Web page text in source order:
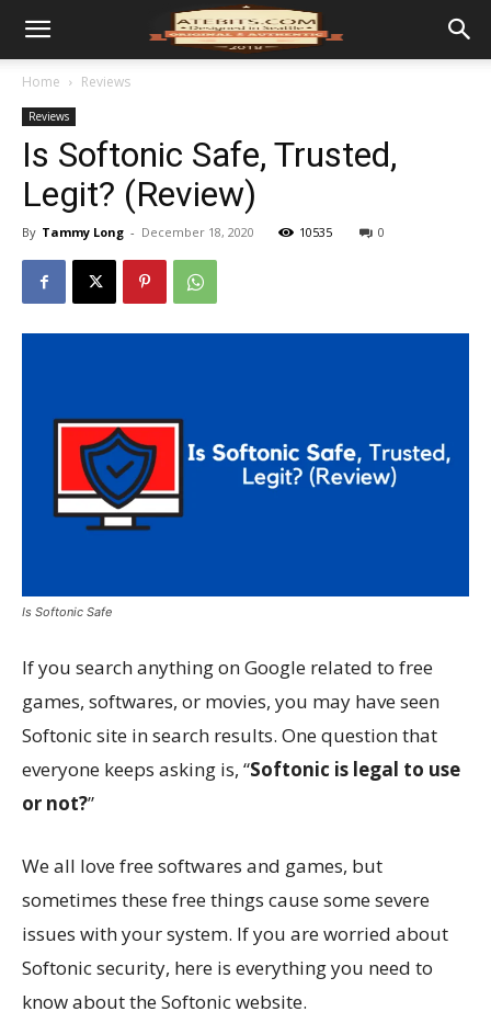
Home Reviews
Reviews
Is Softonic Safe, Trusted,
Legit? (Review)
By Tammy Long - December 18, 2020 10535 0
Is Softonic Safe
If you search anything on Google related to free
games, softwares, or movies, you may have seen
Softonic site in search results. One question that
everyone keeps asking is, “Softonic is legal to use
or not?”
We all love free softwares and games, but
sometimes these free things cause some severe
issues with your system. If you are worried about
Softonic security, here is everything you need to
know about the Softonic website.